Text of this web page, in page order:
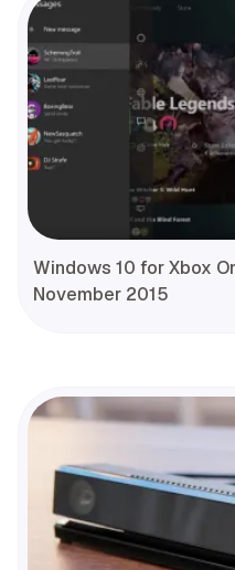
Windows 10 for Xbox
November 2015